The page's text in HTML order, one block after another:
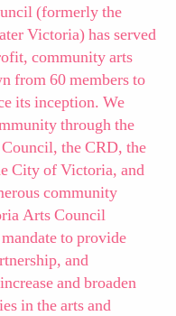
(formerly the
Victoria) has served
community arts
from 60 members to
its inception. We
through the
the CRD, the
City of Victoria, and
community
Arts Council
to provide
and
and broaden
in the arts and